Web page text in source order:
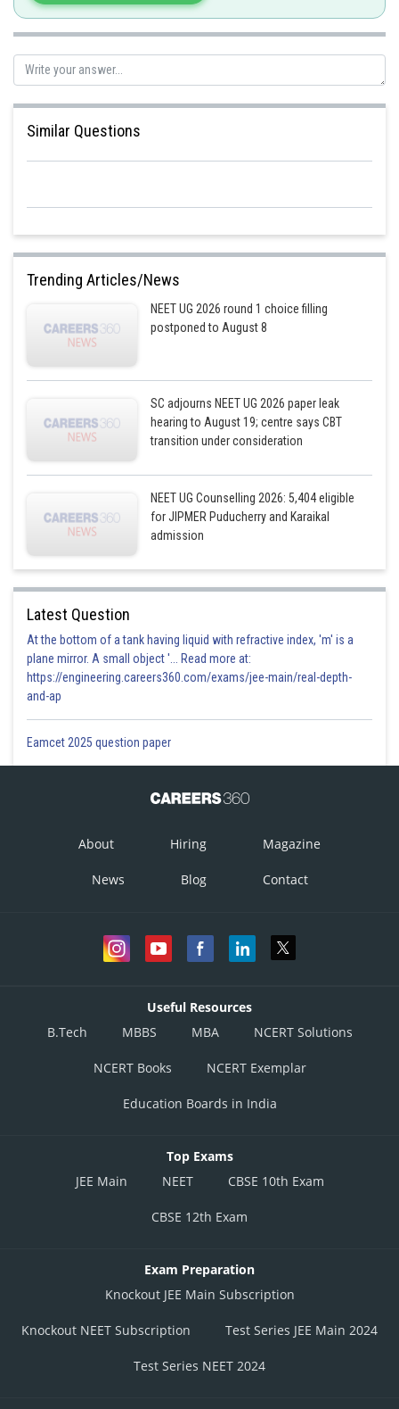
Similar Questions
Trending Articles/News
NEET UG 2026 round 1 choice filling
postponed to August 8
SC adjourns NEET UG 2026 paper leak
hearing to August 19; centre says CBT
transition under consideration
NEET UG Counselling 2026: 5,404 eligible
for JIPMER Puducherry and Karaikal
admission
Latest Question
At the bottom of a tank having liquid with refractive index, 'm' is a
plane mirror. A small object '... Read more at:
https://engineering.careers360.com/exams/jee-main/real-depth-
and-ap
Eamcet 2025 question paper
About Hiring Magazine
News Blog Contact
Useful Resources
B.Tech
MBBS MBA NCERT Solutions
NCERT Books NCERT Exemplar
Education Boards in India
Top Exams
JEE Main
NEET CBSE 10th Exam
CBSE 12th Exam
Exam Preparation
Knockout JEE Main Subscription
Knockout NEET Subscription Test Series JEE Main 2024
Test Series NEET 2024